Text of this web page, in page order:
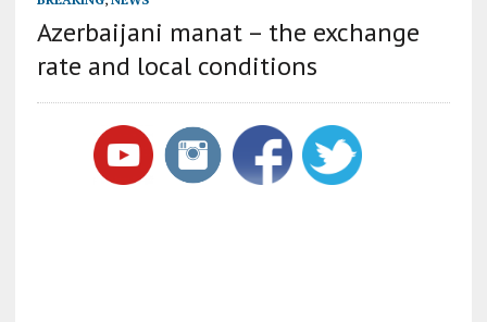
Azerbaijani manat – the exchange
rate and local conditions